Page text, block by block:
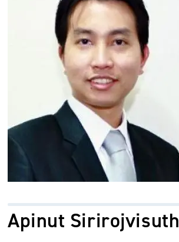
Apinut Sirirojvisuth